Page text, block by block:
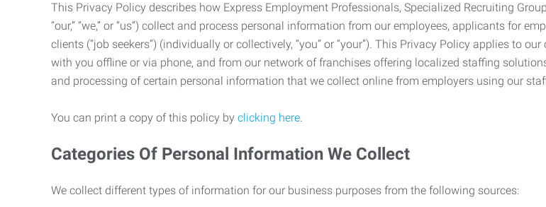
This Privacy Policy describes how Express Employment Professionals, Specialized Recruiting
“our,” “we,” or “us”) collect and process personal information from our employees, applicants for
clients (“job seekers”) (individually or collectively, “you” or “your”). This Privacy Policy applies to
with you offline or via phone, and from our network of franchises offering localized staffing
and processing of certain personal information that we collect online from employers using our
You can print a copy of this policy by clicking here.
Categories Of Personal Information We Collect
We collect different types of information for our business purposes from the following sources: